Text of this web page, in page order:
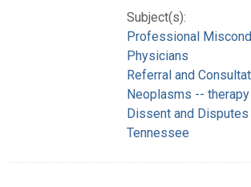
Subject(s):
Professional
Physicians
Referral and
Neoplasms -- therapy
Dissent and Disputes
Tennessee